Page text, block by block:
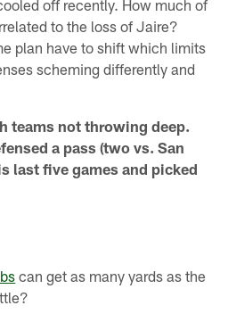
off recently. How much of
to the loss of Jaire?
plan have to shift which limits
scheming differently and
teams not throwing deep.
a pass (two vs. San
last five games and picked
can get as many yards as the